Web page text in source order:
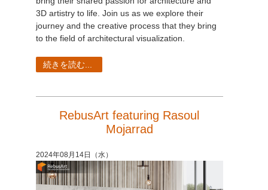
3D artistry to life. Join us as we explore their
journey and the creative process that they bring
to the field of architectural visualization.
続きを読む...
RebusArt featuring Rasoul
Mojarrad
2024年08月14日（水）